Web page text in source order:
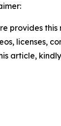
provides
licenses,
article,